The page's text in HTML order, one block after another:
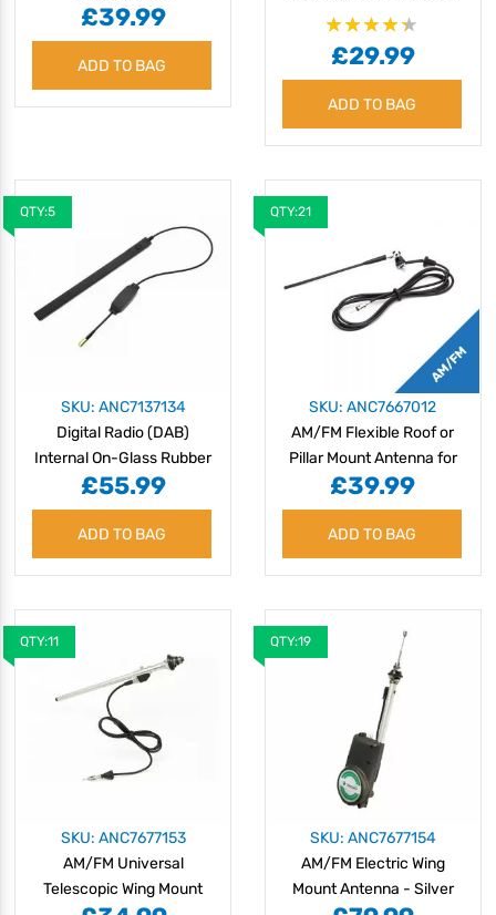
£39.99
ADD TO BAG
Amplifier
Rating:
87%
£29.99
ADD TO BAG
QTY:5
SKU: ANC7137134
Digital Radio (DAB)
Internal On-Glass Rubber
Antenna
£55.99
ADD TO BAG
QTY:21
SKU: ANC7667012
AM/FM Flexible Roof or
Pillar Mount Antenna for
Heavy Duty Machinery
£39.99
ADD TO BAG
QTY:11
SKU: ANC7677153
AM/FM Universal
Telescopic Wing Mount
QTY:19
SKU: ANC7677154
AM/FM Electric Wing
Mount Antenna - Silver